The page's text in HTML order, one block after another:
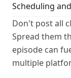
Scheduling
Don't post all
Spread them
episode can
multiple